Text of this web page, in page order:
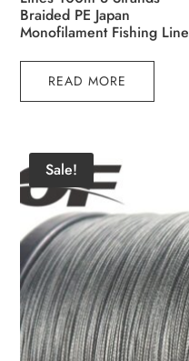
Braided PE Japan
Monofilament Fishing Line
READ MORE
Sale!